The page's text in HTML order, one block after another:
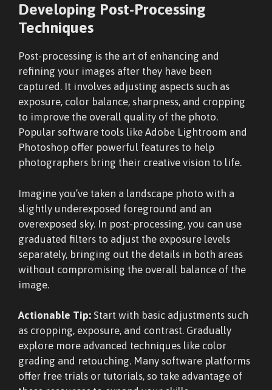
Developing Post-Processing
Techniques
Post-processing is the art of enhancing and
refining your images after they have been
captured. It involves adjusting aspects such as
exposure, color balance, sharpness, and cropping
to improve the overall quality of the photo.
Popular software tools like Adobe Lightroom and
Photoshop offer powerful features to help
photographers bring their creative vision to life.
Imagine you’ve taken a landscape photo with a
slightly underexposed foreground and an
overexposed sky. In post-processing, you can use
graduated filters to adjust the exposure levels
separately, bringing out the details in both areas
without compromising the overall balance of the
image.
Actionable Tip: Start with basic adjustments such
as cropping, exposure, and contrast. Gradually
explore more advanced techniques like color
grading and retouching. Many software platforms
offer free trials or tutorials, so take advantage of